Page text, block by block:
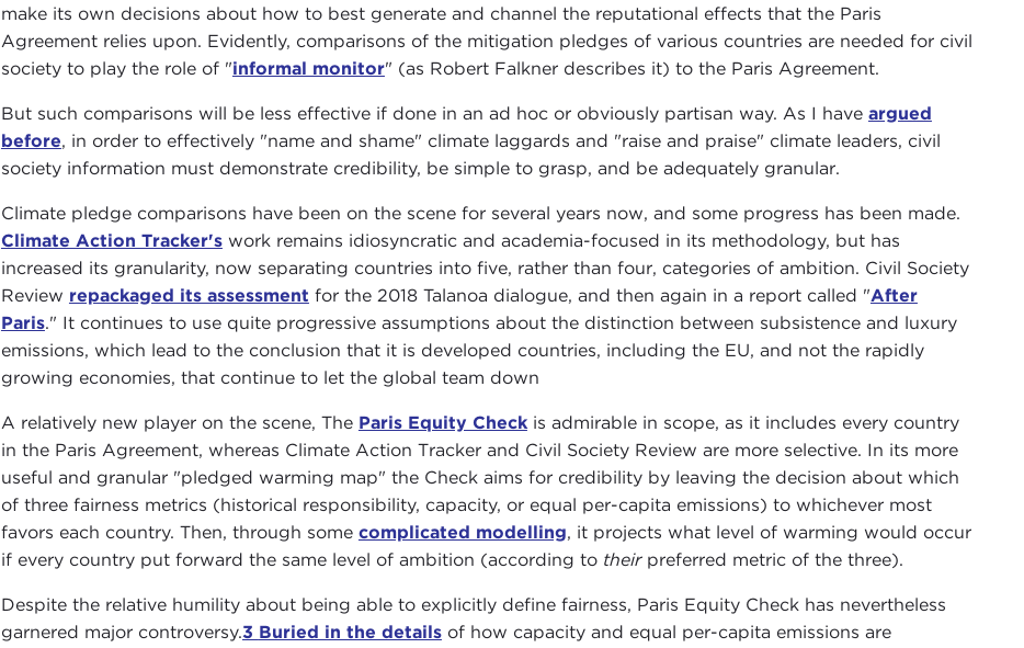
make its own decisions about how to best generate and channel the reputational effects that the Paris
Agreement relies upon. Evidently, comparisons of the mitigation pledges of various countries are needed for civil
society to play the role of "informal monitor" (as Robert Falkner describes it) to the Paris Agreement.
But such comparisons will be less effective if done in an ad hoc or obviously partisan way. As I have argued
before, in order to effectively "name and shame" climate laggards and "raise and praise" climate leaders, civil
society information must demonstrate credibility, be simple to grasp, and be adequately granular.
Climate pledge comparisons have been on the scene for several years now, and some progress has been made.
Climate Action Tracker'swork remains idiosyncratic and academia-focused in its methodology, but has
increased its granularity, now separating countries into five, rather than four, categories of ambition. Civil Society
Review repackaged its assessment for the 2018 Talanoa dialogue, and then again in a report called "After
Paris." It continues to use quite progressive assumptions about the distinction between subsistence and luxury
emissions, which lead to the conclusion that it is developed countries, including the EU, and not the rapidly
growing economies, that continue to let the global team down
A relatively new player on the scene, The Paris Equity Checkis admirable in scope, as it includes every country
in the Paris Agreement, whereas Climate Action Tracker and Civil Society Review are more selective. In its more
useful and granular "pledged warming map" the Check aims for credibility by leaving the decision about which
of three fairness metrics (historical responsibility, capacity, or equal per-capita emissions) to whichever most
favors each country. Then, through some complicated modelling, it projects what level of warming would occur
if every country put forward the same level of ambition (according to theirpreferred metric of the three).
Despite the relative humility about being able to explicitly define fairness, Paris Equity Check has nevertheless
garnered major controversy.3 Buried in the detailsof how capacity and equal per-capita emissions are